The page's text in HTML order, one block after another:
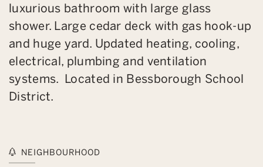
luxurious bathroom with large glass
shower. Large cedar deck with gas hook-up
and huge yard. Updated heating, cooling,
electrical, plumbing and ventilation
systems. Located in Bessborough School
District.
NEIGHBOURHOOD